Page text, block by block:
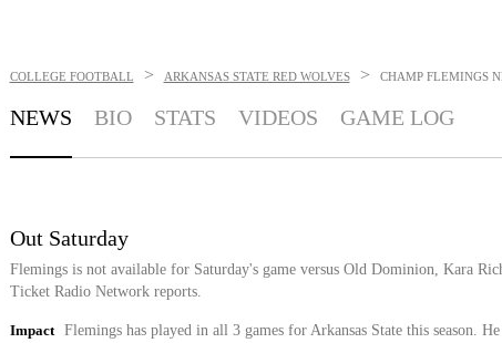
COLLEGE FOOTBALL > ARKANSAS STATE RED WOLVES > CHAMP FLEMINGS
NEWS BIO STATS VIDEOS GAME LOG
Out Saturday
Flemings is not available for Saturday's game versus Old Dominion, Kara
Ticket Radio Network reports.
Impact
Flemings has played in all 3 games for Arkansas State this season. He